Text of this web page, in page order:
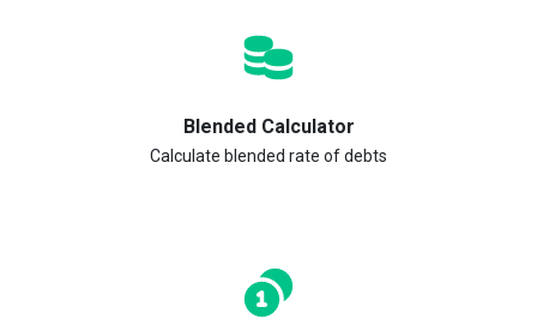
Blended Calculator
Calculate blended rate of debts